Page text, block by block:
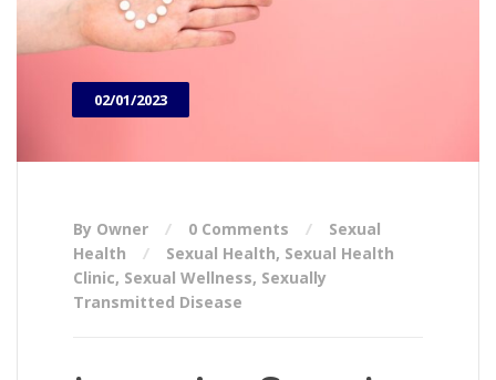
02/01/2023
By Owner 0 Comments
Sexual
Health
Sexual Health, Sexual Health
Clinic, Sexual Wellness, Sexually
Transmitted Disease